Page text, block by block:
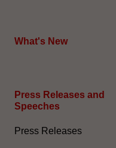
What's New
Press Releases and
Speeches
Press Releases